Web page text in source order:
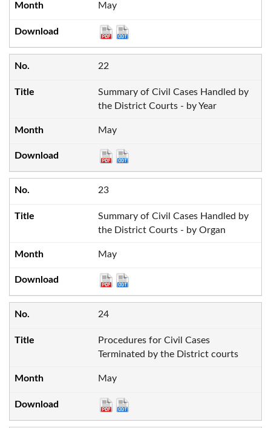
May
22
Summary of Civil Cases Handled by
the District Courts - by Year
May
23
Summary of Civil Cases Handled by
the District Courts - by Organ
May
24
Procedures for Civil Cases
Terminated by the District courts
May